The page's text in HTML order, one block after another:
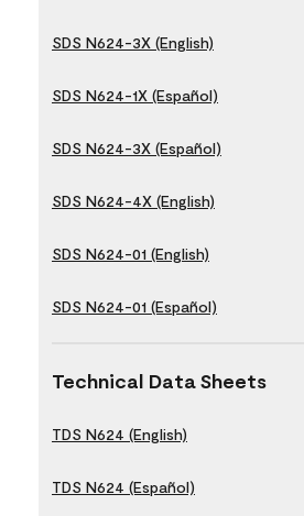
SDS N624-3X (English)
SDS N624-1X (Español)
SDS N624-3X (Español)
SDS N624-4X (English)
SDS N624-01 (English)
SDS N624-01 (Español)
Technical Data Sheets
TDS N624 (English)
TDS N624 (Español)